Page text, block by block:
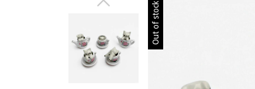
Out of stock